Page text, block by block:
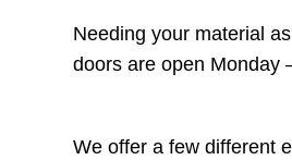
Needing your material
doors are open Monday
We offer a few different